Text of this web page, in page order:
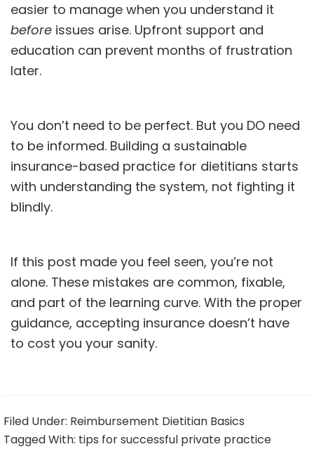
easier to manage when you understand it
before issues arise. Upfront support and
education can prevent months of frustration
later.
You don’t need to be perfect. But you DO need
to be informed. Building a sustainable
insurance-based practice for dietitians starts
with understanding the system, not fighting it
blindly.
If this post made you feel seen, you’re not
alone. These mistakes are common, fixable,
and part of the learning curve. With the proper
guidance, accepting insurance doesn’t have
to cost you your sanity.
Filed Under: Reimbursement Dietitian Basics
Tagged With: tips for successful private practice